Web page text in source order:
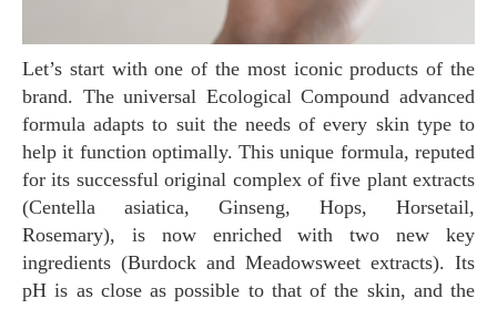
Let’s start with one of the most iconic products of the
brand. The universal Ecological Compound advanced
formula adapts to suit the needs of every skin type to
help it function optimally. This unique formula, reputed
for its successful original complex of five plant extracts
(Centella asiatica, Ginseng, Hops, Horsetail,
Rosemary), is now enriched with two new key
ingredients (Burdock and Meadowsweet extracts). Its
pH is as close as possible to that of the skin, and the